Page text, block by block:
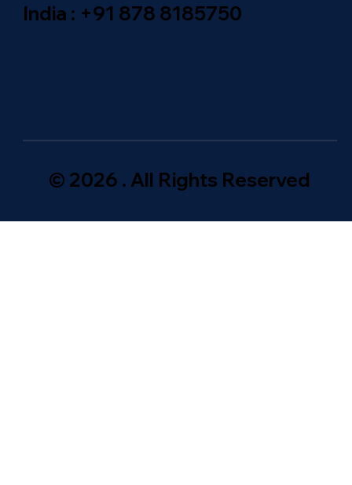
India : +91 878 8185750
© 2026 . All Rights Reserved